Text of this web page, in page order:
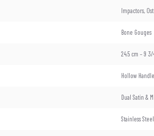
Impactors,
Bone Gouges
24.5 cm – 9 3/
Hollow Handle
Dual Satin &
Stainless Steel